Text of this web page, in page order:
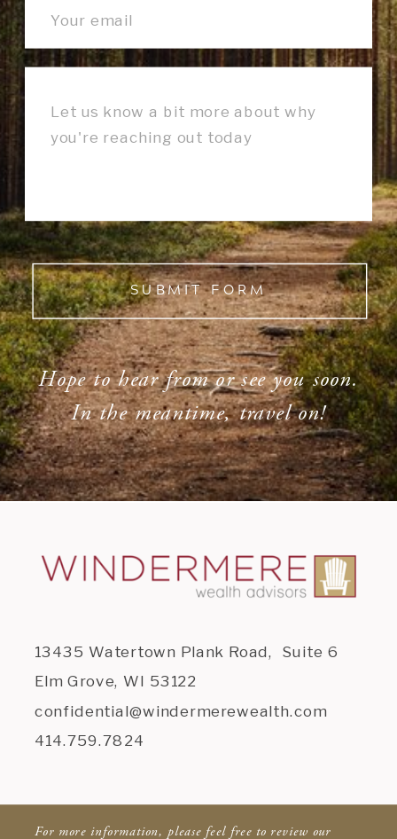
SUBMIT FORM
Hope to hear from or see you soon.
In the meantime, travel on!
13435 Watertown Plank Road, Suite 6
Elm Grove, WI 53122
confidential@windermerewealth.com
414.759.7824
For more information, please feel free to review our